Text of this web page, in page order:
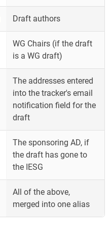
Draft authors
WG Chairs (if the draft
is a WG draft)
The addresses entered
into the tracker's email
notification field for the
draft
The sponsoring AD, if
the draft has gone to
the IESG
All of the above,
merged into one alias